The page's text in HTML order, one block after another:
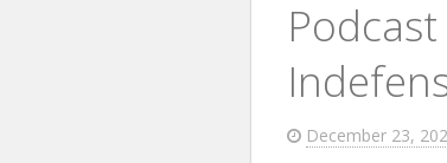
December 23,